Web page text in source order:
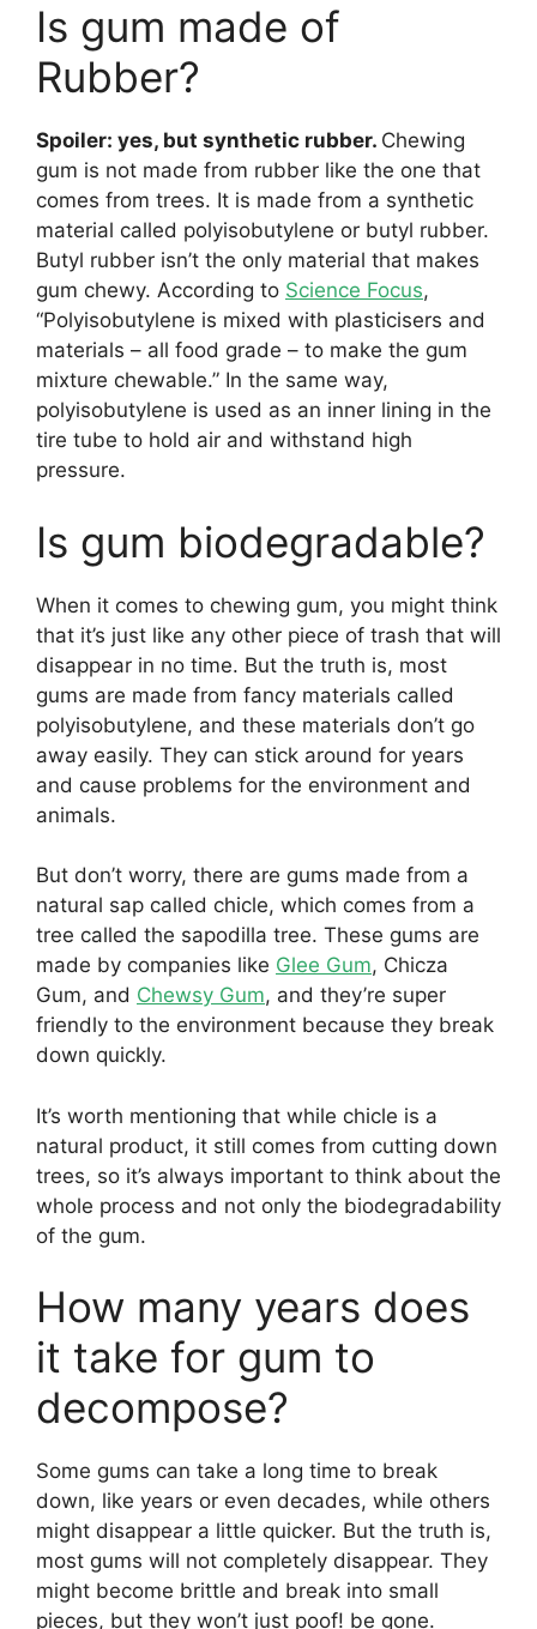
Is gum made of
Rubber?
Spoiler: yes, but synthetic rubber. Chewing
gum is not made from rubber like the one that
comes from trees. It is made from a synthetic
material called polyisobutylene or butyl rubber.
Butyl rubber isn’t the only material that makes
gum chewy. According to Science Focus,
“Polyisobutylene is mixed with plasticisers and
materials – all food grade – to make the gum
mixture chewable.” In the same way,
polyisobutylene is used as an inner lining in the
tire tube to hold air and withstand high
pressure.
Is gum biodegradable?
When it comes to chewing gum, you might think
that it’s just like any other piece of trash that will
disappear in no time. But the truth is, most
gums are made from fancy materials called
polyisobutylene, and these materials don’t go
away easily. They can stick around for years
and cause problems for the environment and
animals.
But don’t worry, there are gums made from a
natural sap called chicle, which comes from a
tree called the sapodilla tree. These gums are
made by companies like Glee Gum, Chicza
Gum, and Chewsy Gum, and they’re super
friendly to the environment because they break
down quickly.
It’s worth mentioning that while chicle is a
natural product, it still comes from cutting down
trees, so it’s always important to think about the
whole process and not only the biodegradability
of the gum.
How many years does
it take for gum to
decompose?
Some gums can take a long time to break
down, like years or even decades, while others
might disappear a little quicker. But the truth is,
most gums will not completely disappear. They
might become brittle and break into small
pieces, but they won’t just poof! be gone.